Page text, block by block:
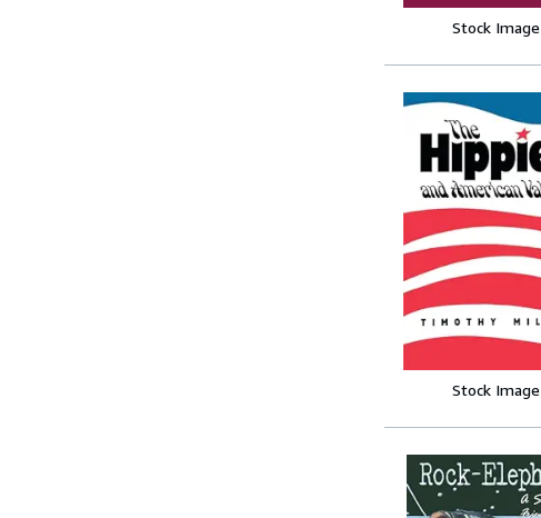
Stock Image
Stock Image